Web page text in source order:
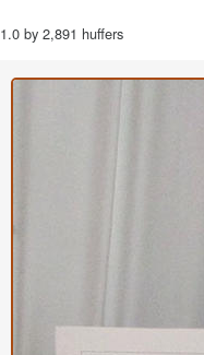
1.0 by 2,891 huffers